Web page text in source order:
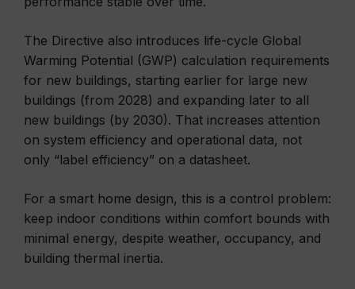
The Directive also introduces life-cycle Global
Warming Potential (GWP) calculation requirements
for new buildings, starting earlier for large new
buildings (from 2028) and expanding later to all
new buildings (by 2030). That increases attention
on system efficiency and operational data, not
only “label efficiency” on a datasheet.
For a smart home design, this is a control problem:
keep indoor conditions within comfort bounds with
minimal energy, despite weather, occupancy, and
building thermal inertia.